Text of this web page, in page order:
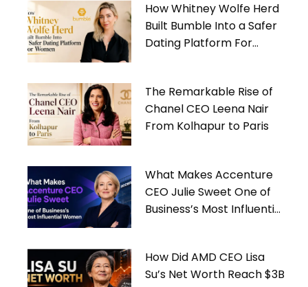
How Whitney Wolfe Herd
Built Bumble Into a Safer
Dating Platform For
The Remarkable Rise of
Chanel CEO Leena Nair
From Kolhapur to Paris
What Makes Accenture
CEO Julie Sweet One of
Business’s Most Influential
How Did AMD CEO Lisa
Su’s Net Worth Reach $3B